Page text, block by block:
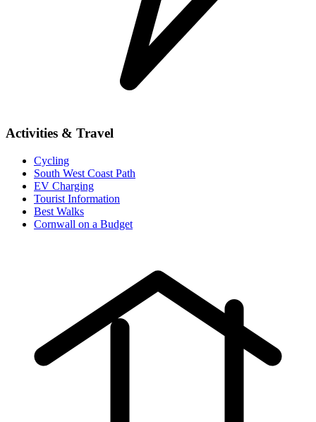
Activities & Travel
Cycling
South West Coast Path
EV Charging
Tourist Information
Best Walks
Cornwall on a Budget